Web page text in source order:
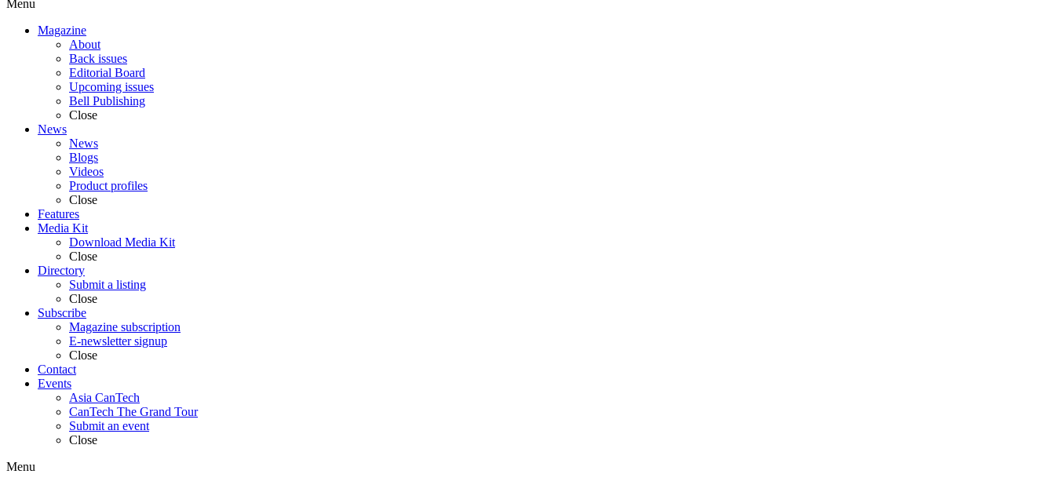
Menu
Magazine
About
Back issues
Editorial Board
Upcoming issues
Bell Publishing
Close
News
News
Blogs
Videos
Product profiles
Close
Features
Media Kit
Download Media Kit
Close
Directory
Submit a listing
Close
Subscribe
Magazine subscription
E-newsletter signup
Close
Contact
Events
Asia CanTech
CanTech The Grand Tour
Submit an event
Close
Menu